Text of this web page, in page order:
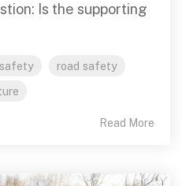
Is the supporting
road safety
Read More